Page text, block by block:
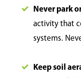
Never park
activity that
systems.
Keep soil